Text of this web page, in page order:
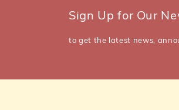
Sign Up for Our
to get the latest news,